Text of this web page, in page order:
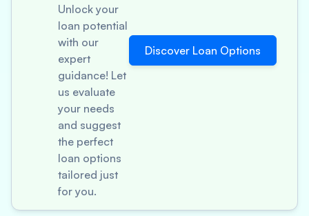
Unlock your
loan potential
with our
expert
guidance! Let
us evaluate
your needs
and suggest
the perfect
loan options
tailored just
for you.
Discover Loan Options